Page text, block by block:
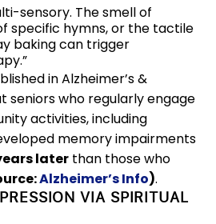
sensory. The smell of
specific hymns, or the tactile
baking can trigger
in Alzheimer’s &
seniors who regularly engage
activities, including
memory impairments
later than those who
Alzheimer’s Info).
VIA SPIRITUAL